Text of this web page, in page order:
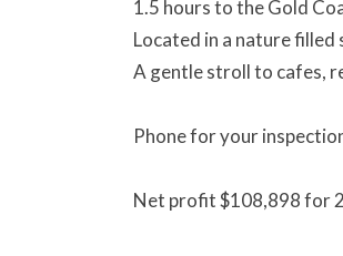
1.5 hours to the Gold
Located in a nature
A gentle stroll to cafes,
Phone for your
Net profit $108,898 for